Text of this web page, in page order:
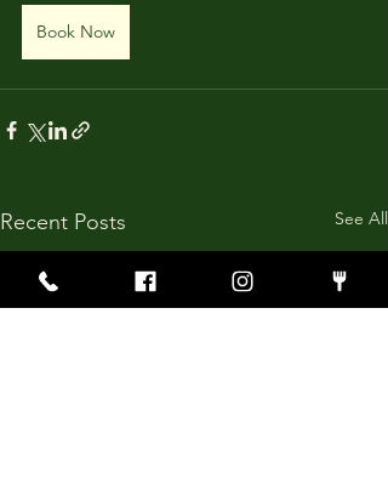
Book Now
Recent Posts See All